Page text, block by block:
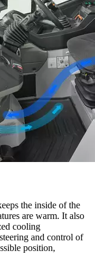
the inside of the
are warm. It also
cooling
and control of
position,